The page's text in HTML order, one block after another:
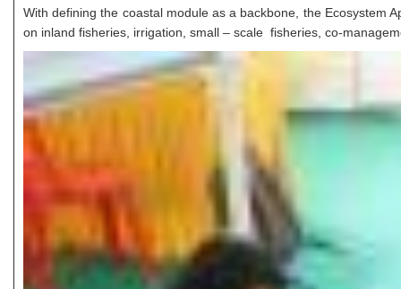
With defining the coastal module as a backbone, the Ecosystem
on inland fisheries, irrigation, small – scale fisheries, co-